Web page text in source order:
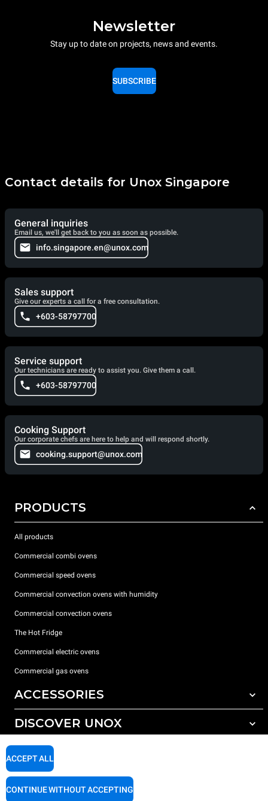
Newsletter
Stay up to date on projects, news and events.
SUBSCRIBE
Contact details for Unox Singapore
General inquiries
Email us, we'll get back to you as soon as possible.
info.singapore.en@unox.com
Sales support
Give our experts a call for a free consultation.
+603-58797700
Service support
Our technicians are ready to assist you. Give them a call.
+603-58797700
Cooking Support
Our corporate chefs are here to help and will respond shortly.
cooking.support@unox.com
PRODUCTS
All products
Commercial combi ovens
Commercial speed ovens
Commercial convection ovens with humidity
Commercial convection ovens
The Hot Fridge
Commercial electric ovens
Commercial gas ovens
ACCESSORIES
All accessories
Detergents for manual washing
DISCOVER UNOX
Our offices around the world
SUPPORT
ACCEPT ALL
CONTINUE WITHOUT ACCEPTING